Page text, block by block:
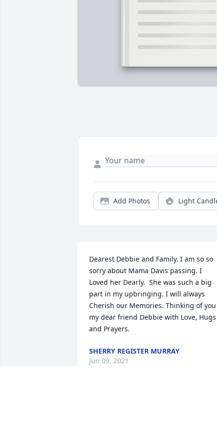
Add Photos Light
Dearest Debbie and Family. I am so so
sorry about Mama Davis passing. I
Loved her Dearly.  She was such a big
part in my upbringing. I will always
Cherish our Memories. Thinking of you
my dear friend Debbie with Love, Hugs
and Prayers.
SHERRY REGISTER MURRAY
Jun 09, 2021